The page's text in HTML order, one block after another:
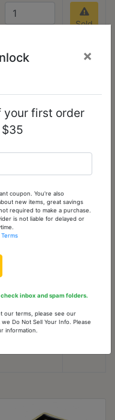
Sold
Please
often
back
often
check
×
your first order
coupon. You're also
new items, great savings
required to make a purchase.
is not liable for delayed or
Terms
inbox and spam folders.
our terms, please see our
Do Not Sell Your Info. Please
information.